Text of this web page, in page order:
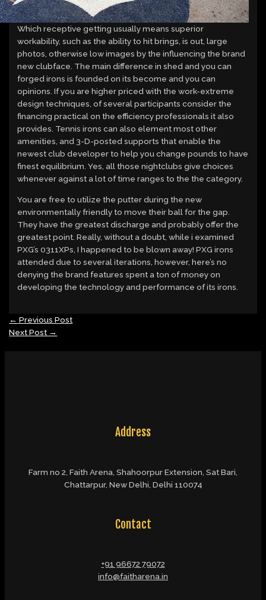
Which receptive getting usually means superior
workability, such as the ability to hit brings, is out, large
photos, otherwise low images by the influencing the brand
new clubface. The main difference in shed and you can
forged irons is founded on its become and you can
opinions. If you are higher priced with the work-extreme
design techniques, of several participants consider the
financing practical on the efficiency professionals it also
provides. Tennis irons can also element most other
amenities, and 3-D-posted supports that enable the
newest club developer to help you change pounds to have
finest equilibrium. Yes, all those nightclubs give choices
whenever against a lot of time ranges to the the category.
You are free to utilize the putter during the new
environmentally friendly to move their ball for the gap.
They have the greatest discharge and probably offer the
greatest point. Really, without a doubt, while i examined
PXG’s 0311XPs, I happened to be blown away! PXG irons
attended due to several iterations, however, here’s no
denying the brand features spent a ton of money on
developing the technology and performance of its irons.
← Previous Post
Next Post →
Address
Farm no 2, Faith Arena, Shahoorpur Extension, Sat Bari,
Chattarpur, New Delhi, Delhi 110074
Contact
+91 96672 79072
info@faitharena.in